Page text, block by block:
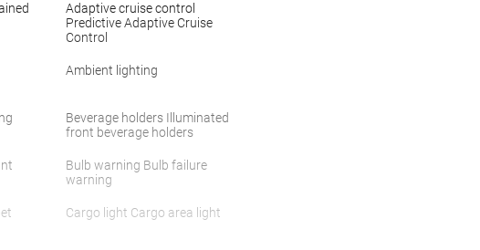
Adaptive cruise control
Predictive Adaptive Cruise
Control
Ambient lighting
Beverage holders Illuminated
front beverage holders
Bulb warning Bulb failure
warning
Cargo light Cargo area light